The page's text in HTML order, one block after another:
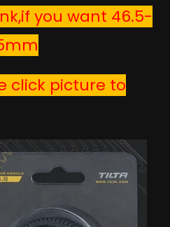
you want 46.5-
click picture to